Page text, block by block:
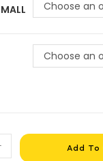
Choose an
Choose an
Add To